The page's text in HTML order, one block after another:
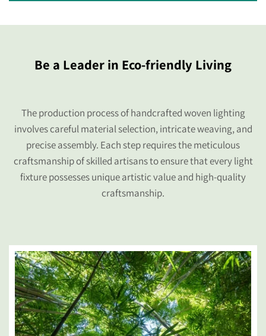
Be a Leader in Eco-friendly Living
The production process of handcrafted woven lighting
involves careful material selection, intricate weaving, and
precise assembly. Each step requires the meticulous
craftsmanship of skilled artisans to ensure that every light
fixture possesses unique artistic value and high-quality
craftsmanship.